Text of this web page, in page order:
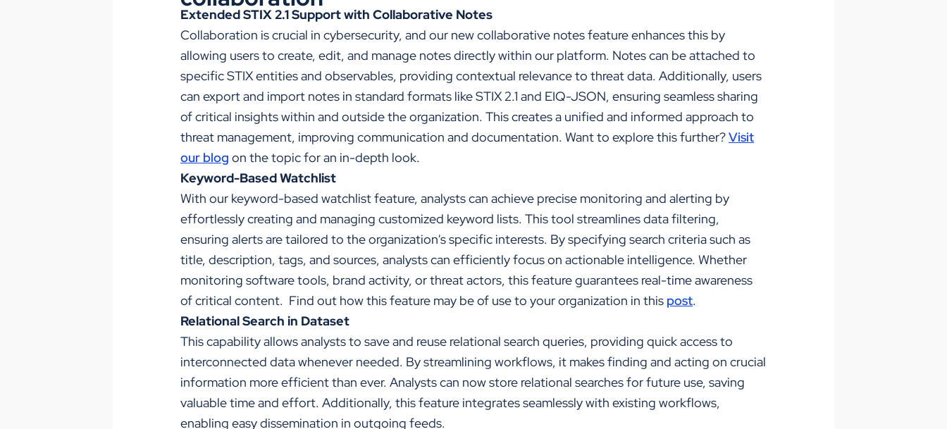
Extended STIX 2.1 Support with Collaborative Notes
Collaboration is crucial in cybersecurity, and our new collaborative notes feature enhances this by
allowing users to create, edit, and manage notes directly within our platform. Notes can be attached to
specific STIX entities and observables, providing contextual relevance to threat data. Additionally, users
can export and import notes in standard formats like STIX 2.1 and EIQ-JSON, ensuring seamless sharing
of critical insights within and outside the organization. This creates a unified and informed approach to
threat management, improving communication and documentation. Want to explore this further?Visit
our blog on the topic for an in-depth look.
Keyword-Based Watchlist
With our keyword-based watchlist feature, analysts can achieve precise monitoring and alerting by
effortlessly creating and managing customized keyword lists. This tool streamlines data filtering,
ensuring alerts are tailored to the organization's specific interests. By specifying search criteria such as
title, description, tags, and sources, analysts can efficiently focus on actionable intelligence. Whether
monitoring software tools, brand activity, or threat actors, this feature guarantees real-time awareness
of critical content. Find out how this feature may be of use to your organization in this post.
Relational Search in Dataset
This capability allows analysts to save and reuse relational search queries, providing quick access to
interconnected data whenever needed. By streamlining workflows, it makes finding and acting on crucial
information more efficient than ever. Analysts can now store relational searches for future use, saving
valuable time and effort. Additionally, this feature integrates seamlessly with existing workflows,
enabling easy dissemination in outgoing feeds.